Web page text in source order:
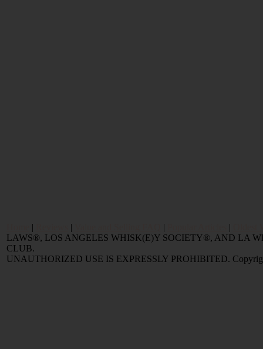
| | | |
LAWS®, LOS ANGELES WHISK(E)Y SOCIETY®, AND LA
CLUB.
UNAUTHORIZED USE IS EXPRESSLY PROHIBITED.